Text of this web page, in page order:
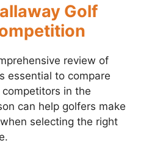
Golf
review of
essential to compare
in the
can help golfers make
selecting the right